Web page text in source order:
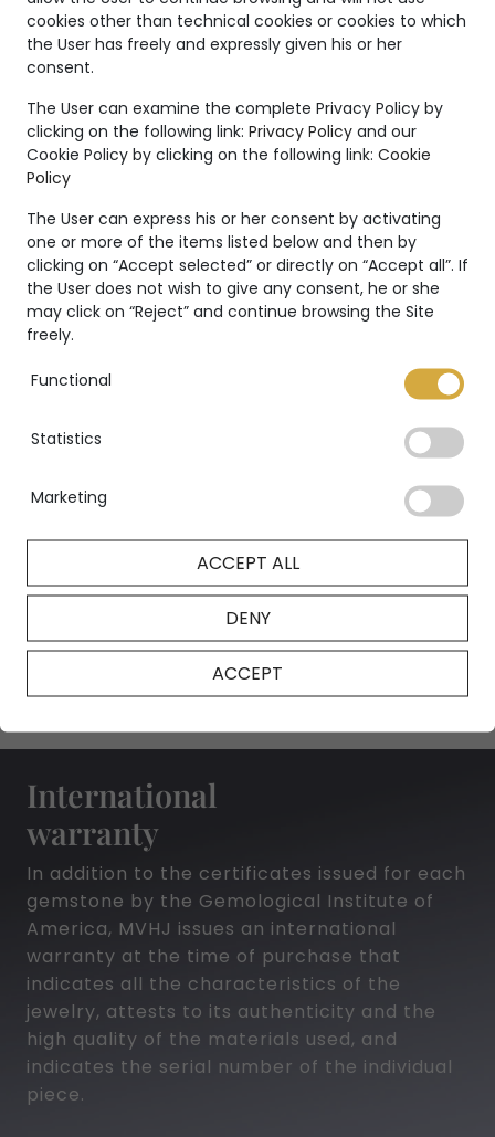
Unique
Creations
The Marco Valente High
Jewelry’s collection is even
more unique thanks to:
International warranty
NFT Certificate
International
warranty
In addition to the certificates issued for each
gemstone by the Gemological Institute of
America, MVHJ issues an international
warranty at the time of purchase that
indicates all the characteristics of the
jewelry, attests to its authenticity and the
high quality of the materials used, and
indicates the serial number of the individual
piece.
cookies other than technical cookies or cookies to which
the User has freely and expressly given his or her
consent.
The User can examine the complete Privacy Policy by
clicking on the following link: Privacy Policy and our
Cookie Policy by clicking on the following link: Cookie
Policy
The User can express his or her consent by activating
one or more of the items listed below and then by
clicking on “Accept selected” or directly on “Accept all”. If
the User does not wish to give any consent, he or she
may click on “Reject” and continue browsing the Site
freely.
Functional
Statistics
Marketing
ACCEPT ALL
DENY
ACCEPT